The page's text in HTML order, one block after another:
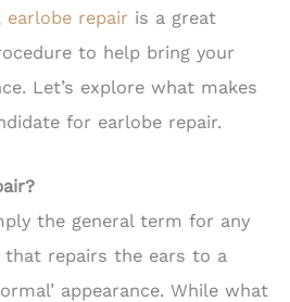
earlobe repair is a great
to help bring your
Let’s explore what makes
for earlobe repair.
the general term for any
repairs the ears to a
appearance. While what